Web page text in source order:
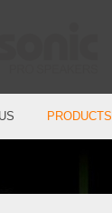
PRODUCTS